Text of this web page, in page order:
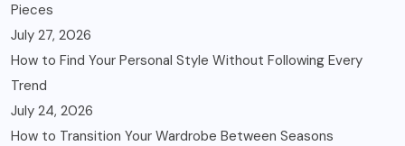
Pieces
July 27, 2026
How to Find Your Personal Style Without Following Every
Trend
July 24, 2026
How to Transition Your Wardrobe Between Seasons